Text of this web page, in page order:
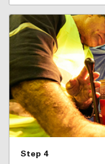
Step 4